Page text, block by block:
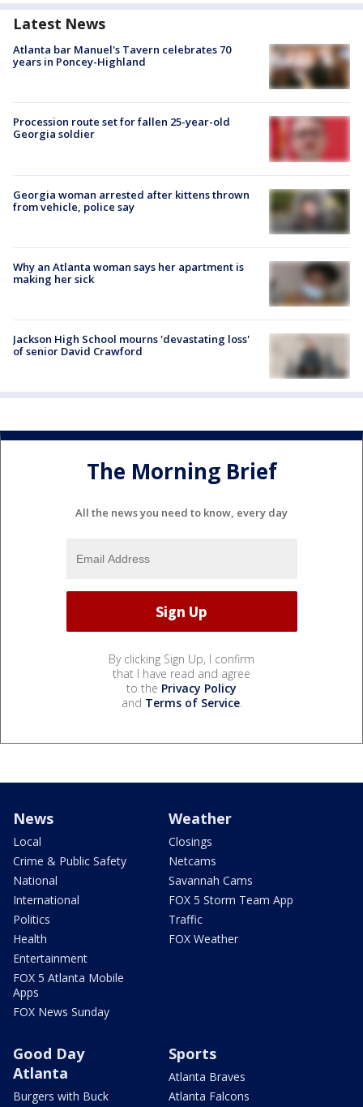
Latest News
Atlanta bar Manuel's Tavern celebrates 70
years in Poncey-Highland
Procession route set for fallen 25-year-old
Georgia soldier
Georgia woman arrested after kittens thrown
from vehicle, police say
Why an Atlanta woman says her apartment is
making her sick
Jackson High School mourns 'devastating loss'
of senior David Crawford
The Morning Brief
All the news you need to know, every day
By clicking Sign Up, I confirm
that I have read and agree
to the Privacy Policy
and Terms of Service.
News
Local
Crime & Public Safety
National
International
Politics
Health
Entertainment
FOX 5 Atlanta Mobile
Apps
FOX News Sunday
Weather
Closings
Netcams
Savannah Cams
FOX 5 Storm Team App
Traffic
FOX Weather
Good Day
Atlanta
Burgers with Buck
Sports
Atlanta Braves
Atlanta Falcons